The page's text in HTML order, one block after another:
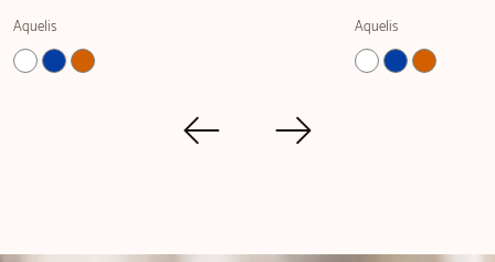
Aquelis Aquelis